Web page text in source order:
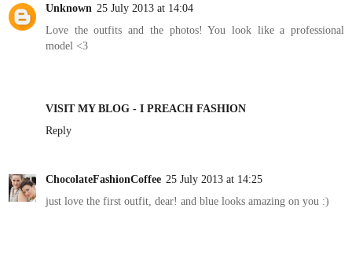
Unknown 25 July 2013 at 14:04
Love the outfits and the photos! You look like a professional
model <3
VISIT MY BLOG - I PREACH FASHION
Reply
ChocolateFashionCoffee 25 July 2013 at 14:25
just love the first outfit, dear! and blue looks amazing on you :)